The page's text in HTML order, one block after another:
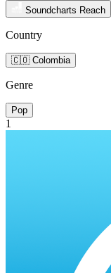
Soundcharts Reach
Country
🇨🇴 Colombia
Genre
Pop
1